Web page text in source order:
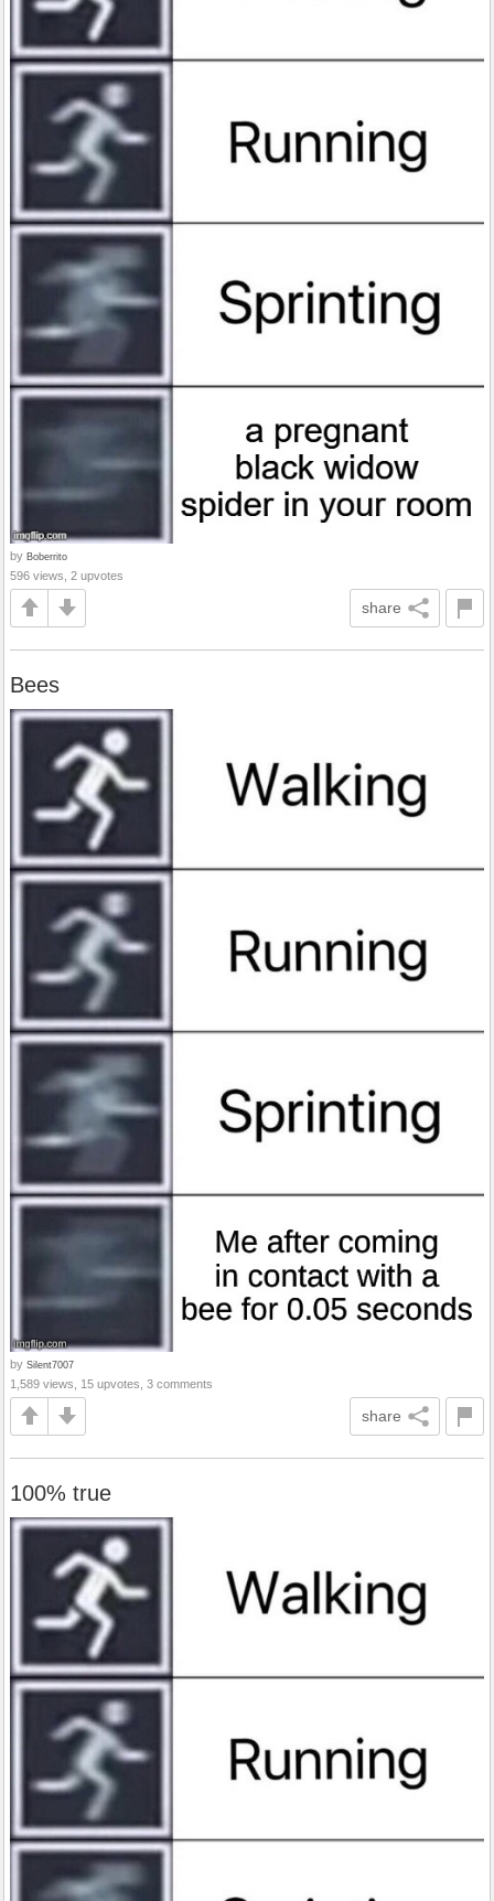
by Boberrito
596 views, 2 upvotes
share
Bees
by Silent7007
1,589 views, 15 upvotes, 3 comments
share
100% true